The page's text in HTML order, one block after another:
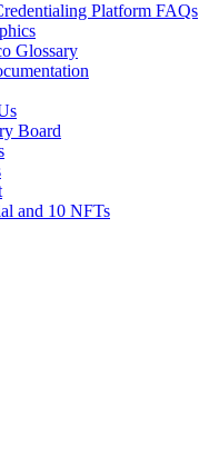
Platform FAQs
Glossary
Board
and 10 NFTs